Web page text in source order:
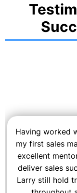
Having worked
my first sales
excellent
deliver sales
Larry still hold